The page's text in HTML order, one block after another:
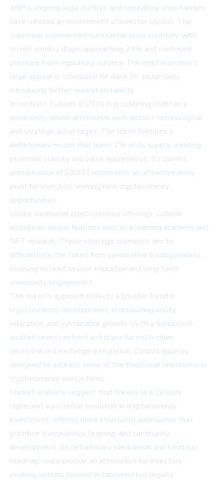
XRP's ongoing legal battles and regulatory uncertainties
have created an environment of investor caution. The
token has experienced substantial price volatility, with
recent weekly drops approaching 24% and continued
pressure from regulatory scrutiny. The cryptocurrency's
legal appeal is scheduled for April 16, potentially
introducing further market instability.
In contrast, Cutoshi (CUTO) is positioning itself as a
community-driven alternative with distinct technological
and strategic advantages. The token features a
deflationary model that burns 7% of its supply, creating
potential scarcity and value appreciation. Its current
presale price of $0.031 represents an attractive entry
point for investors seeking new cryptocurrency
opportunities.
Unlike traditional cryptocurrency offerings, Cutoshi
introduces unique features such as a learning academy and
NFT rewards. These strategic elements aim to
differentiate the token from speculative trading models,
focusing instead on user education and long-term
community engagement.
The token's approach reflects a broader trend in
cryptocurrency development, emphasizing utility,
education, and sustainable growth. With a Solidproof-
audited smart contract and plans for multi-chain
decentralized exchange integration, Cutoshi appears
designed to address some of the traditional limitations in
cryptocurrency ecosystems.
Market analysts suggest that tokens like Cutoshi
represent a potential evolution in cryptocurrency
investment, offering more structured approaches that
prioritize transparency, learning, and community
development. Its deflationary mechanism and strategic
roadmap could provide an alternative for investors
seeking options beyond established but legally